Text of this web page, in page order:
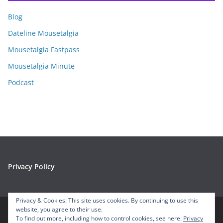
v
e
s
Blog
Dateline Mousetalgia
Mousetalgia Fastpass
Mousetalgia Minute
Podcast
Privacy Policy
Privacy & Cookies: This site uses cookies. By continuing to use this
website, you agree to their use.
To find out more, including how to control cookies, see here: Privacy